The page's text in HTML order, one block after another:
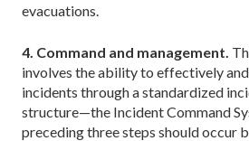
evacuations.
4. Command and management.
involves the ability to effectively
incidents through a standardized
structure—the Incident Command
preceding three steps should occur